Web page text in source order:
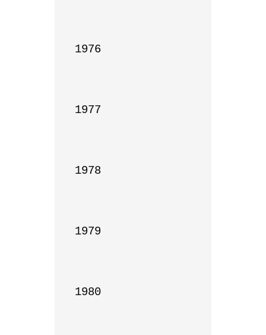
1976
1977
1978
1979
1980